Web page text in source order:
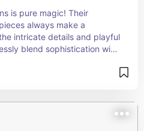
is pure magic! Their
always make a
intricate details and playful
blend sophistication with